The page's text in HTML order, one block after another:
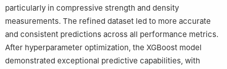
particularly in compressive strength and density
measurements. The refined dataset led to more accurate
and consistent predictions across all performance metrics.
After hyperparameter optimization, the XGBoost model
demonstrated exceptional predictive capabilities, with